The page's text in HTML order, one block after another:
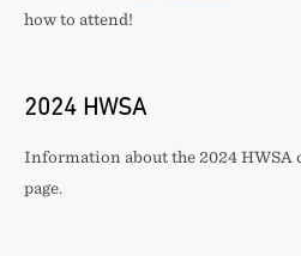
how to attend!
2024 HWSA
Information about the 2024 HWSA
page.